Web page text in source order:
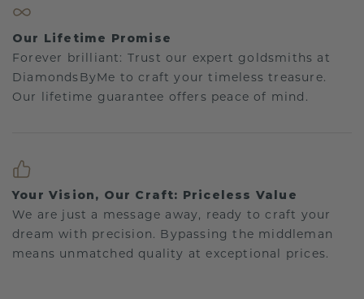
Our Lifetime Promise
Forever brilliant: Trust our expert goldsmiths at
DiamondsByMe to craft your timeless treasure.
Our lifetime guarantee offers peace of mind.
Your Vision, Our Craft: Priceless Value
We are just a message away, ready to craft your
dream with precision. Bypassing the middleman
means unmatched quality at exceptional prices.